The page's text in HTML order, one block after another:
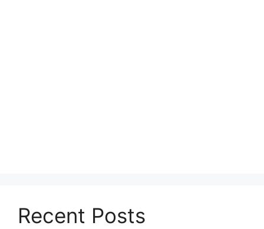
Recent Posts